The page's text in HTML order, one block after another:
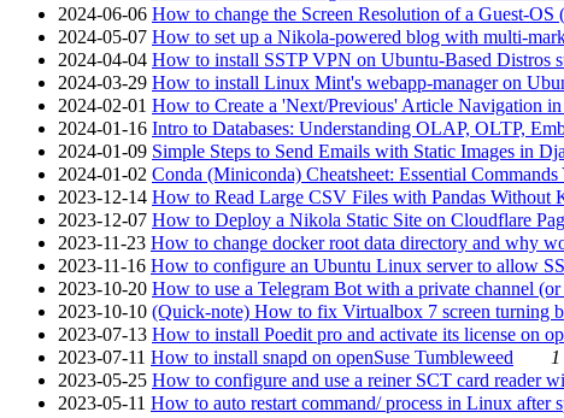
2024-06-06 How to change the Screen Resolution of a Guest-
2024-05-07 How to set up a Nikola-powered blog with multi-
2024-04-04 How to install SSTP VPN on Ubuntu-Based
2024-03-29 How to install Linux Mint's webapp-manager on
2024-02-01 How to Create a 'Next/Previous' Article Navigation
2024-01-16 Intro to Databases: Understanding OLAP, OLTP,
2024-01-09 Simple Steps to Send Emails with Static Images in
2024-01-02 Conda (Miniconda) Cheatsheet: Essential
2023-12-14 How to Read Large CSV Files with Pandas Without
2023-12-07 How to Deploy a Nikola Static Site on Cloudflare
2023-11-23 How to change docker root data directory and why
2023-11-16 How to configure an Ubuntu Linux server to allow
2023-10-20 How to use a Telegram Bot with a private channel
2023-10-10 (Quick-note) How to fix Virtualbox 7 screen turning
2023-07-13 How to install Poedit pro and activate its license on
2023-07-11 How to install snapd on openSuse Tumbleweed
2023-05-25 How to configure and use a reiner SCT card reader
2023-05-11 How to auto restart command/ process in Linux after